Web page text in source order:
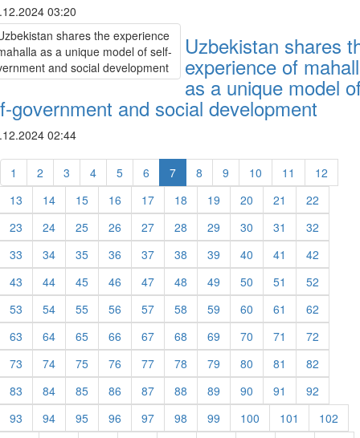
03:20
Uzbekistan shares
experience of
as a unique model
government and social development
02:44
1 2 3 4 5 6 7 8 9 10 11
12
13
14 15 16 17 18 19 20 21
22
23
24 25 26 27 28 29 30 31
32
33
34 35 36 37 38 39 40 41
42
43
44 45 46 47 48 49 50 51
52
53
54 55 56 57 58 59 60 61
62
63
64 65 66 67 68 69 70 71
72
73
74 75 76 77 78 79 80 81
82
83
84 85 86 87 88 89 90 91
92
93
94 95 96 97 98 99 100 101
102